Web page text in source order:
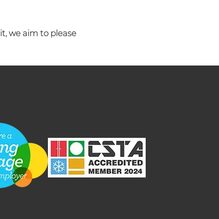
we aim to please